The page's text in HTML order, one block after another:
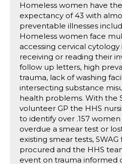
Homeless women have
expectancy of 43 with
preventable illnesses
Homeless women face
accessing cervical
receiving or reading their
follow up letters, high
trauma, lack of washing
intersecting substance
health problems. With the
volunteer GP the HHS
to identify over .157
overdue a smear test or
existing smear tests,
procured and the HHS
event on trauma informed